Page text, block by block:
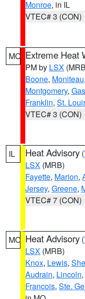
Monroe, in IL
VTEC# 3 (CON)
MO Extreme Heat
PM by LSX
Boone, Moniteau,
Montgomery,
Franklin, St.
VTEC# 3 (CON)
IL Heat Advisory (
LSX (MRB)
Fayette, Marion,
Jersey, Greene,
VTEC# 7 (CON)
MO Heat Advisory (
LSX (MRB)
Knox, Lewis,
Audrain, Lincoln,
Francois, Ste.